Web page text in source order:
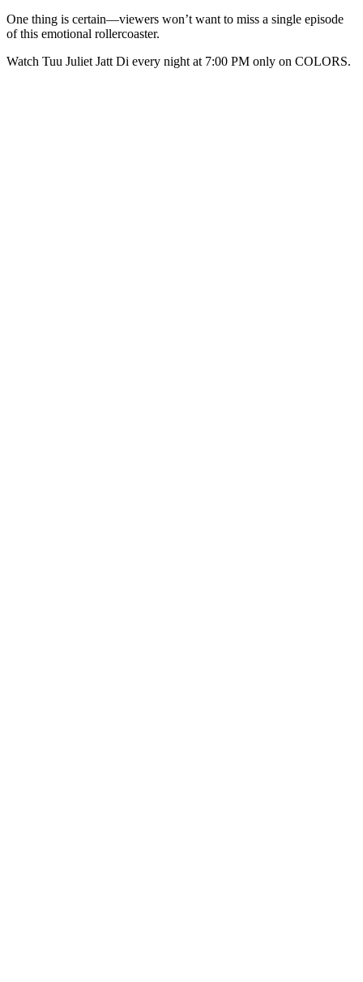
One thing is certain—viewers won’t want to miss a single episode
of this emotional rollercoaster.
Watch Tuu Juliet Jatt Di every night at 7:00 PM only on COLORS.